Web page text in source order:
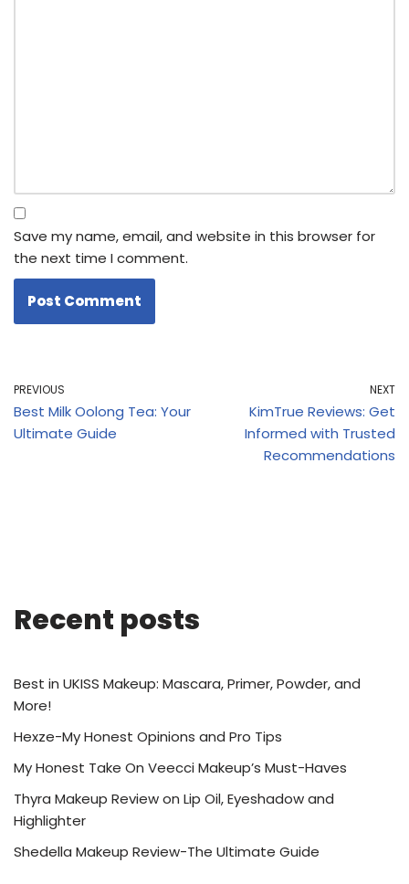
Save my name, email, and website in this browser for
the next time I comment.
PREVIOUS
Best Milk Oolong Tea: Your
Ultimate Guide
NEXT
KimTrue Reviews: Get
Informed with Trusted
Recommendations
Recent posts
Best in UKISS Makeup: Mascara, Primer, Powder, and
More!
Hexze-My Honest Opinions and Pro Tips
My Honest Take On Veecci Makeup’s Must-Haves
Thyra Makeup Review on Lip Oil, Eyeshadow and
Highlighter
Shedella Makeup Review-The Ultimate Guide